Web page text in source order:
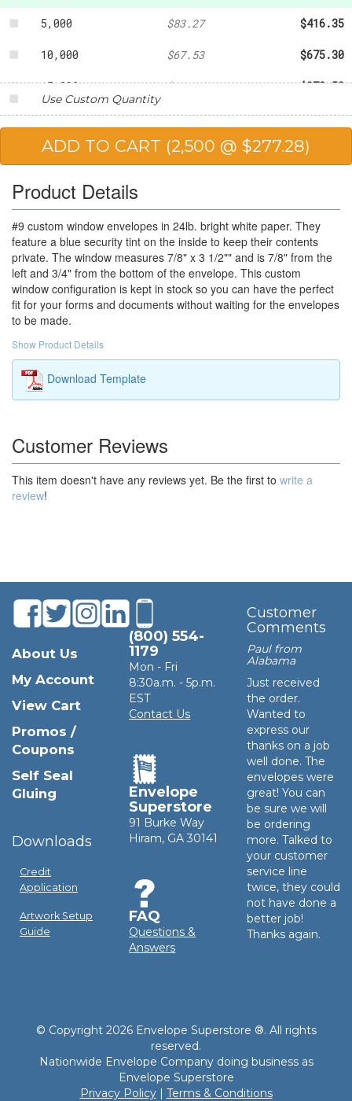
5,000 $83.27 $416.35
10,000 $67.53 $675.30
15,000 $64.90 $973.50
20,000 $61.05 $1,221.00
25,000 $54.76 $1,369.00
Use Custom Quantity
Product Details
#9 custom window envelopes in 24lb. bright white paper. They
feature a blue security tint on the inside to keep their contents
private. The window measures 7/8" x 3 1/2"" and is 7/8" from the
left and 3/4" from the bottom of the envelope. This custom
window configuration is kept in stock so you can have the perfect
fit for your forms and documents without waiting for the envelopes
to be made.
Show Product Details
Download Template
Customer Reviews
This item doesn't have any reviews yet. Be the first to write a
review!
About Us
My Account
View Cart
Promos /
Coupons
Self Seal
Gluing
Downloads
Credit
Application
Artwork Setup
Guide
(800) 554-
1179
Mon - Fri
8:30a.m. - 5p.m.
EST
Contact Us
Envelope
Superstore
91 Burke Way
Hiram, GA 30141
FAQ
Questions &
Answers
Customer
Comments
Paul from
Alabama
Just received
the order.
Wanted to
express our
thanks on a job
well done. The
envelopes were
great! You can
be sure we will
be ordering
more. Talked to
your customer
service line
twice, they could
not have done a
better job!
Thanks again.
© Copyright 2026 Envelope Superstore ®. All rights
reserved.
Nationwide Envelope Company doing business as
Envelope Superstore
Privacy Policy| Terms & Conditions